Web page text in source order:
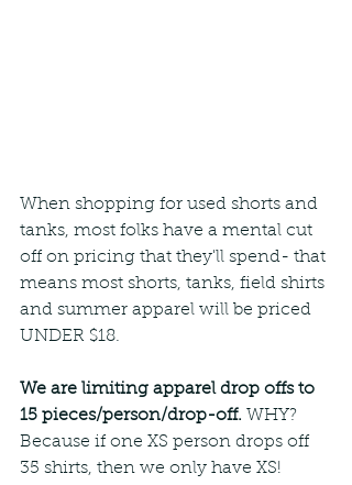
When shopping for used shorts and
tanks, most folks have a mental cut
off on pricing that they'll spend- that
means most shorts, tanks, field shirts
and summer apparel will be priced
UNDER $18.
We are limiting apparel drop offs to
15 pieces/person/drop-off. WHY?
Because if one XS person drops off
35 shirts, then we only have XS!